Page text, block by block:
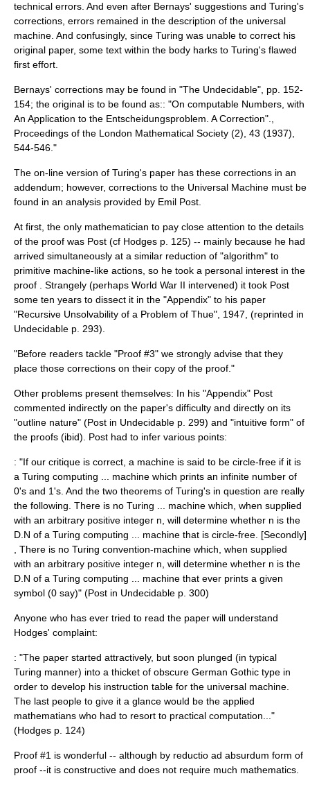
technical errors. And even after Bernays' suggestions and Turing's
corrections, errors remained in the description of the universal
machine . And confusingly, since Turing was unable to correct his
original paper, some text within the body harks to Turing's flawed
first effort.
Bernays' corrections may be found in "The Undecidable", pp. 152-
154; the original is to be found as:: "On computable Numbers, with
An Application to the Entscheidungsproblem. A Correction".,
Proceedings of the London Mathematical Society (2), 43 (1937),
544-546."
The on-line version of Turing's paper has these corrections in an
addendum; however, corrections to the Universal Machine must be
found in an analysis provided by Emil Post
At first, the only mathematician to pay close attention to the details
of the proof was Post (cf Hodges p. 125) -- mainly because he had
arrived simultaneously at a similar reduction of "algorithm" to
primitive machine-like actions, so he took a personal interest in the
proof . Strangely (perhaps World War II intervened) it took Post
some ten years to dissect it in the "Appendix" to his paper
"Recursive Unsolvability of a Problem of Thue", 1947, (reprinted in
Undecidable p. 293).
"Before readers tackle "Proof #3" we strongly advise that they
place those corrections on their copy of the proof."
Other problems present themselves: In his "Appendix" Post
commented indirectly on the paper's difficulty and directly on its
"outline nature" (Post in Undecidable p. 299) and "intuitive form" of
the proofs (ibid). Post had to infer various points:
: "If our critique is correct, a machine is said to be circle-free if it is
a Turing computing ... machine which prints an infinite number of
0's and 1's. And the two theorems of Turing's in question are really
the following. There is no Turing ... machine which, when supplied
with an arbitrary positive integer n, will determine whether n is the
D.N of a Turing computing ... machine that is circle-free. [Secondly]
, There is no Turing convention-machine which, when supplied
with an arbitrary positive integer n, will determine whether n is the
D.N of a Turing computing ... machine that ever prints a given
symbol (0 say)" (Post in Undecidable p. 300)
Anyone who has ever tried to read the paper will understand
Hodges' complaint:
: "The paper started attractively, but soon plunged (in typical
Turing manner) into a thicket of obscure German Gothic type in
order to develop his instruction table for the universal machine.
The last people to give it a glance would be the applied
mathematians who had to resort to practical computation..."
(Hodges p. 124)
Proof #1 is wonderful -- although by reductio ad absurdum form of
proof --it is constructive and does not require much mathematics.